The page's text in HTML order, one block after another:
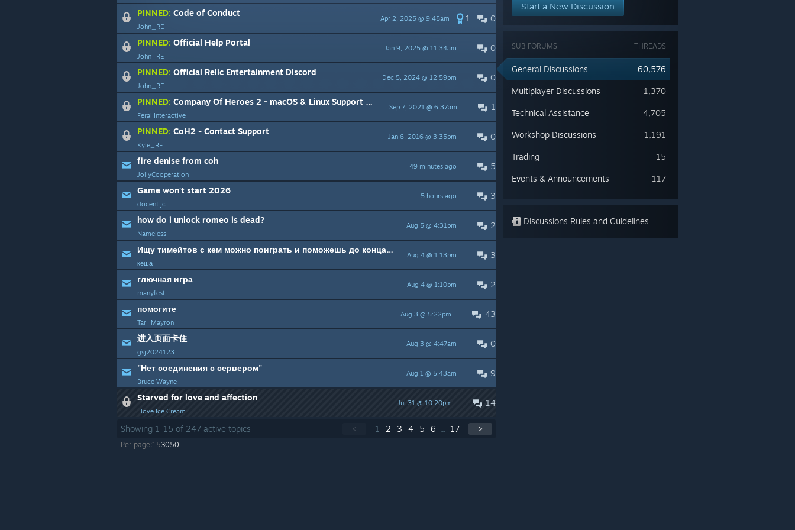
0
1
Apr 2, 2025 @ 9:45am
PINNED: Code of Conduct
John_RE
0
Jan 9, 2025 @ 11:34am
PINNED: Official Help Portal
John_RE
0
Dec 5, 2024 @ 12:59pm
PINNED: Official Relic Entertainment Discord
John_RE
1
Sep 7, 2021 @ 6:37am
PINNED: Company Of Heroes 2 - macOS & Linux Support & Patch Information
Feral Interactive
0
Jan 6, 2016 @ 3:35pm
PINNED: CoH2 - Contact Support
Kyle_RE
5
49 minutes ago
fire denise from coh
JollyCooperation
3
5 hours ago
Game won't start 2026
docent.jc
2
Aug 5 @ 4:31pm
how do i unlock romeo is dead?
Nameless
3
Aug 4 @ 1:13pm
Ищу тимейтов с кем можно поиграть и поможешь до конца разобраться в игре
кеша
2
Aug 4 @ 1:10pm
глючная игра
manyfest
43
Aug 3 @ 5:22pm
помогите
Tar_Mayron
0
Aug 3 @ 4:47am
进入页面卡住
gsj2024123
9
Aug 1 @ 5:43am
"Нет соединения с сервером"
Bruce Wayne
14
Jul 31 @ 10:20pm
Starved for love and affection
I love Ice Cream
< 1 2 3 4 5 6 ... 17 >
Showing 1 -15 of 247 active topics
Per page:153050
Start a New Discussion
THREADS
SUB FORUMS
60,576
General Discussions
1,370
Multiplayer Discussions
4,705
Technical Assistance
1,191
Workshop Discussions
15
Trading
117
Events & Announcements
Discussions Rules and Guidelines